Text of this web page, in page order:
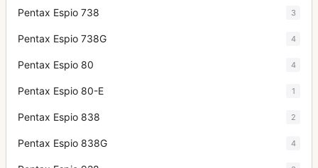
Pentax Espio 738 3
Pentax Espio 738G 4
Pentax Espio 80 4
Pentax Espio 80-E 1
Pentax Espio 838 2
Pentax Espio 838G 4